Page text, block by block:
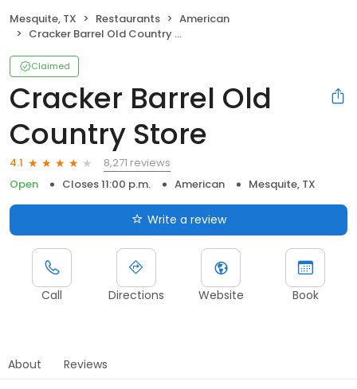
Mesquite, TX Restaurants
American
Cracker Barrel Old Country Store
Claimed
Cracker Barrel Old
Country Store
4.1
8,271 reviews
Open
Closes 11:00 p.m. American Mesquite, TX
Write a review
Call Directions Website Book
About Reviews